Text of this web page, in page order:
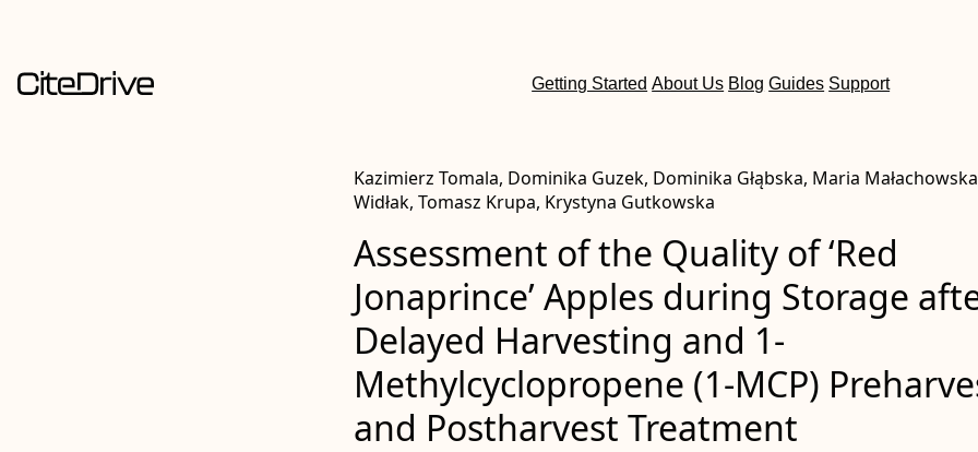
Getting Started About Us Blog Guides Support
Kazimierz Tomala, Dominika Guzek, Dominika Głąbska, Maria
Widłak, Tomasz Krupa, Krystyna Gutkowska
Assessment of the Quality of ‘Red
Jonaprince’ Apples during Storage
Delayed Harvesting and 1-
Methylcyclopropene (1-MCP)
and Postharvest Treatment